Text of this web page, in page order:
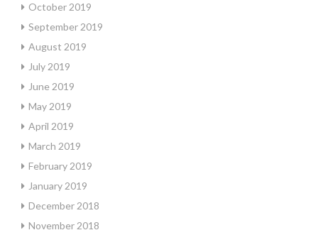
October 2019
September 2019
August 2019
July 2019
June 2019
May 2019
April 2019
March 2019
February 2019
January 2019
December 2018
November 2018